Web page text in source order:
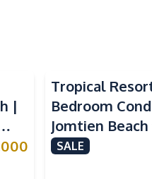
|
Tropical
Bedroom
Jomtien
SALE